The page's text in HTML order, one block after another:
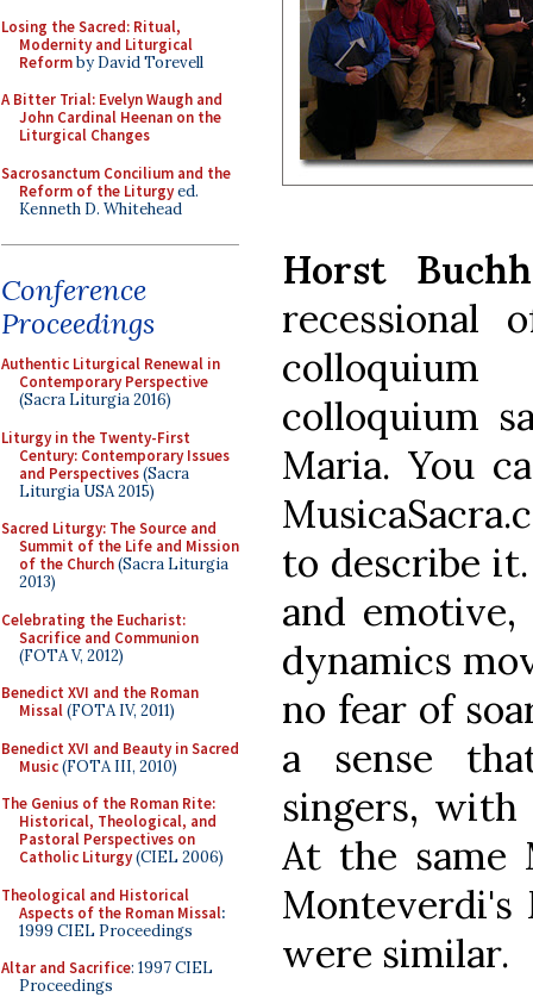
Losing the Sacred: Ritual,
Modernity and Liturgical
Reformby David Torevell
A Bitter Trial: Evelyn Waugh and
John Cardinal Heenan on the
Liturgical Changes
Sacrosanctum Concilium and the
Reform of the Liturgyed.
Kenneth D. Whitehead
Conference
Proceedings
Authentic Liturgical Renewal in
Contemporary Perspective
(Sacra Liturgia 2016)
Liturgy in the Twenty-First
Century: Contemporary Issues
and Perspectives(Sacra
Liturgia USA 2015)
Sacred Liturgy: The Source and
Summit of the Life and Mission
of the Church(Sacra Liturgia
2013)
Celebrating the Eucharist:
Sacrifice and Communion
(FOTA V, 2012)
Benedict XVI and the Roman
Missal(FOTA IV, 2011)
Benedict XVI and Beauty in Sacred
Music(FOTA III, 2010)
The Genius of the Roman Rite:
Historical, Theological, and
Pastoral Perspectives on
Catholic Liturgy(CIEL 2006)
Theological and Historical
Aspects of the Roman Missal:
1999 CIEL Proceedings
Altar and Sacrifice: 1997 CIEL
Proceedings
Horst
recessional
colloquium
Maria. You
to describe
and
dynamics
no fear of
a sense
singers, with
At the same
Monteverdi's
were similar.